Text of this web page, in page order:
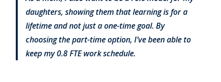
daughters, showing them that learning is for a
lifetime and not just a one-time goal. By
choosing the part-time option, I’ve been able to
keep my 0.8 FTE work schedule.